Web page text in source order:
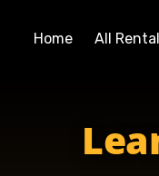
Home All